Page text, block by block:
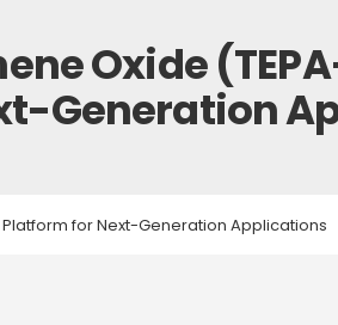
Oxide
Generation
for Next-Generation Applications